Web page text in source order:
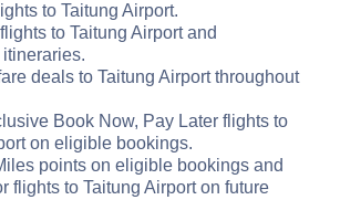
to Taitung Airport.
to Taitung Airport and
deals to Taitung Airport throughout
Book Now, Pay Later flights to
on eligible bookings.
points on eligible bookings and
flights to Taitung Airport on future